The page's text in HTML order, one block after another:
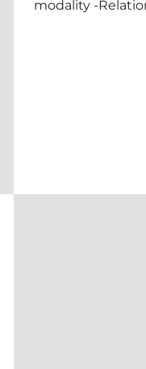
modality -